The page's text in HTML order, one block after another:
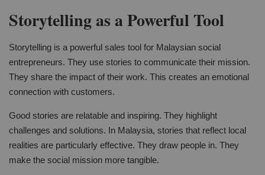
Storytelling as a Powerful Tool
Storytelling is a powerful sales tool for Malaysian social
entrepreneurs. They use stories to communicate their mission.
They share the impact of their work. This creates an emotional
connection with customers.
Good stories are relatable and inspiring. They highlight
challenges and solutions. In Malaysia, stories that reflect local
realities are particularly effective. They draw people in. They
make the social mission more tangible.